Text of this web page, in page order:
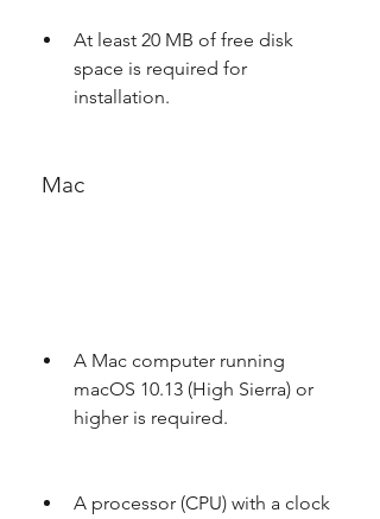
At least 20 MB of free disk
space is required for
installation.
Mac
A Mac computer running
macOS 10.13 (High Sierra) or
higher is required.
A processor (CPU) with a clock